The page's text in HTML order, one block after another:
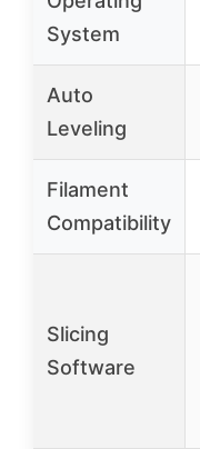
System
Auto
Leveling
Filament
Compatibility
Slicing
Software